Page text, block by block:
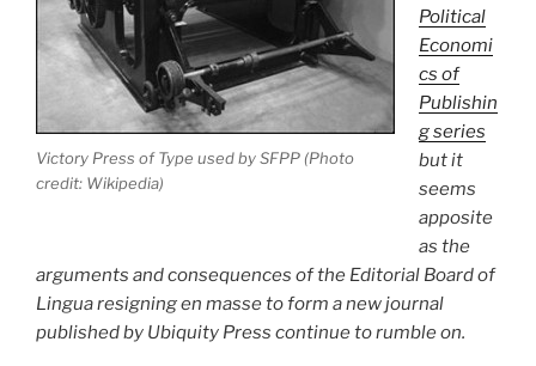
Victory Press of Type used by SFPP (Photo
credit: Wikipedia)
Political
Economi
cs of
Publishin
g series
but it
seems
apposite
as the
arguments and consequences of the Editorial Board of
Lingua resigning en masse to form a new journal
published by Ubiquity Press continue to rumble on.